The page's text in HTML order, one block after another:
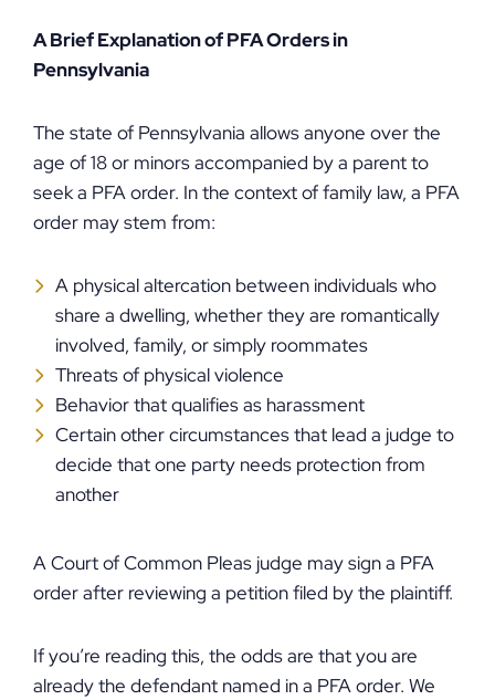
A Brief Explanation of PFA Orders in
Pennsylvania
The state of Pennsylvania allows anyone over the
age of 18 or minors accompanied by a parent to
seek a PFA order. In the context of family law, a PFA
order may stem from:
A physical altercation between individuals who
share a dwelling, whether they are romantically
involved, family, or simply roommates
Threats of physical violence
Behavior that qualifies as harassment
Certain other circumstances that lead a judge to
decide that one party needs protection from
another
A Court of Common Pleas judge may sign a PFA
order after reviewing a petition filed by the plaintiff.
If you’re reading this, the odds are that you are
already the defendant named in a PFA order. We